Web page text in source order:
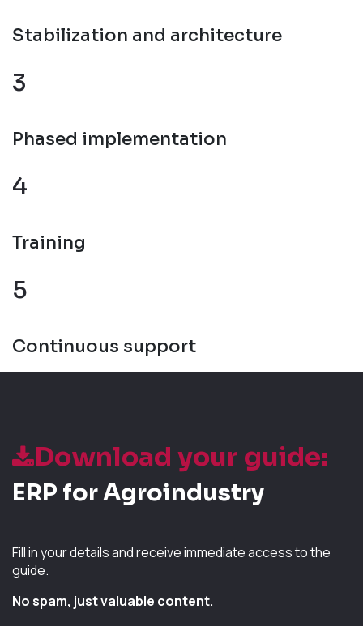
Stabilization and architecture
3
Phased implementation
4
Training
5
Continuous support
Download your guide:
ERP for Agroindustry
Fill in your details and receive immediate access to the
guide.
No spam, just valuable content.